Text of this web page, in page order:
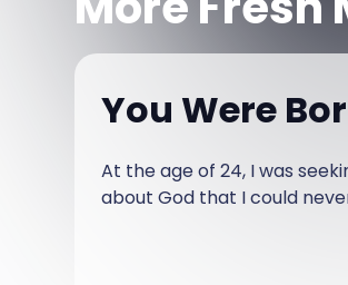
You Were
At the age of 24, I was
about God that I could